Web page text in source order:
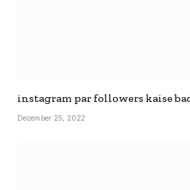
instagram par followers kaise
December 25, 2022